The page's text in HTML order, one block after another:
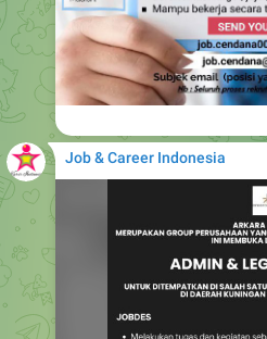
Job & Career Indonesia